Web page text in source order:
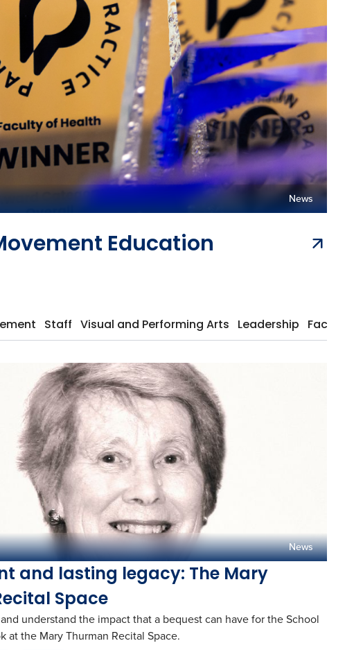
News
Education
Staff Visual and Performing Arts Leadership Facilities
News
and lasting legacy: The Mary
Space
understand the impact that a bequest can have for the School
at the Mary Thurman Recital Space.